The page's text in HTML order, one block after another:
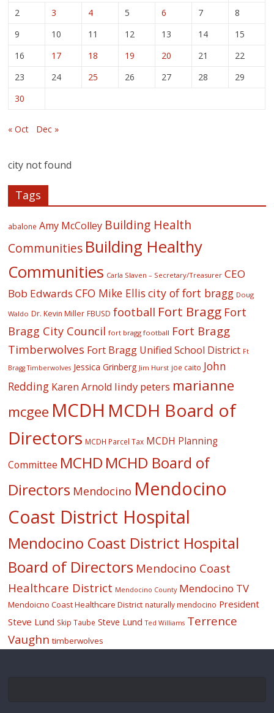
2
3 4 5 6 7
8
9
10 11 12 13 14
15
16
17 18 19 20 21
22
23
24 25 26 27 28
29
30
« Oct Dec »
city not found
Tags
abalone Amy McColley Building Health
Communities Building Healthy
Communities Carla Slaven – Secretary/Treasurer CEO
Bob Edwards CFO Mike Ellis city of fort bragg Doug
Waldo Dr. Kevin Miller FBUSD football Fort Bragg Fort
Bragg City Council fort bragg football Fort Bragg
Timberwolves Fort Bragg Unified School District Ft
Bragg Timberwolves Jessica Grinberg Jim Hurst joe caito John
Redding Karen Arnold lindy peters marianne
mcgee MCDH MCDH Board of
Directors MCDH Parcel Tax MCDH Planning
Committee MCHD MCHD Board of
Directors Mendocino Mendocino
Coast District Hospital
Mendocino Coast District Hospital
Board of Directors Mendocino Coast
Healthcare District Mendocino County Mendocino TV
Mendoicno Coast Healthcare District naturally mendocino President
Steve Lund Skip Taube Steve Lund Ted Williams Terrence
Vaughn timberwolves